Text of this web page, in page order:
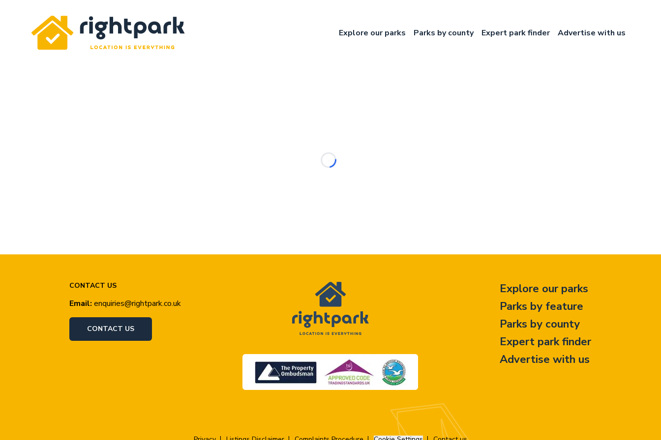
Rightpark
Explore our parks
Parks by county Expert park finder Advertise with us
CONTACT US
Email: enquiries@rightpark.co.uk
CONTACT US
Explore our parks
Parks by feature
Parks by county
Expert park finder
Advertise with us